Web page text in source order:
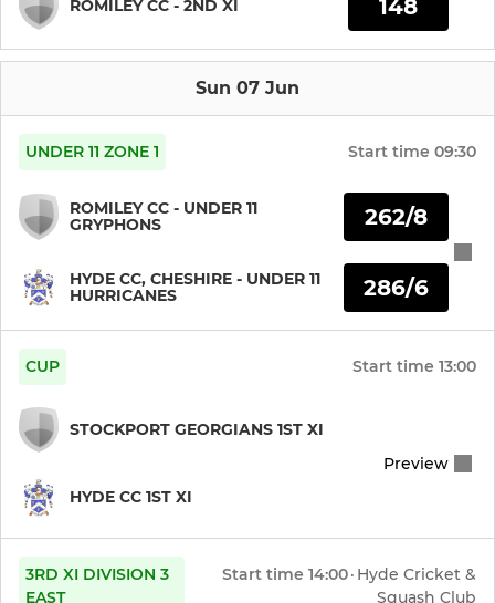
ROMILEY CC - 2ND XI 148
Sun 07 Jun
UNDER 11 ZONE 1 Start time 09:30
ROMILEY CC - UNDER 11
GRYPHONS
HYDE CC, CHESHIRE - UNDER 11
HURRICANES
262/8
286/6
CUP Start time 13:00
STOCKPORT GEORGIANS 1ST XI
HYDE CC 1ST XI
Preview
3RD XI DIVISION 3
EAST
Start time 14:00· Hyde Cricket &
Squash Club